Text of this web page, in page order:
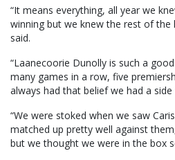
“It means everything, all year we
winning but we knew the rest of the
said.
“Laanecoorie Dunolly is such a
many games in a row, five
always had that belief we had a
“We were stoked when we saw
matched up pretty well against
but we thought we were in the box